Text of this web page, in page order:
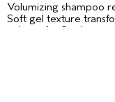
Volumizing shampoo
Soft gel texture
volume for fine hair.